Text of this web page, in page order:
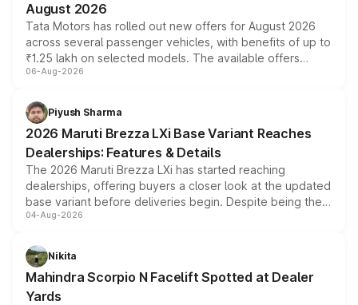
August 2026
Tata Motors has rolled out new offers for August 2026
across several passenger vehicles, with benefits of up to
₹1.25 lakh on selected models. The available offers
include consumer discounts, exchange bonuses,
benefits, depending on the vehicle, variant and eligibility,
giving buyers multiple ways to reduce the overall
purchase cost.
06-Aug-2026
Piyush Sharma
2026 Maruti Brezza LXi Base Variant Reaches
Dealerships: Features & Details
The 2026 Maruti Brezza LXi has started reaching
dealerships, offering buyers a closer look at the updated
base variant before deliveries begin. Despite being the
entry-level trim, it comes with several standard safety
aspirated or turbo-petrol powertrains, making it an
attractive option in the compact SUV segment.
04-Aug-2026
Nikita
Mahindra Scorpio N Facelift Spotted at Dealer
Yards